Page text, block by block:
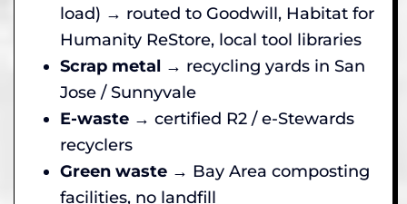
load) → routed to Goodwill, Habitat for
Humanity ReStore, local tool libraries
Scrap metal → recycling yards in San
Jose / Sunnyvale
E-waste → certified R2 / e-Stewards
recyclers
Green waste → Bay Area composting
facilities, no landfill